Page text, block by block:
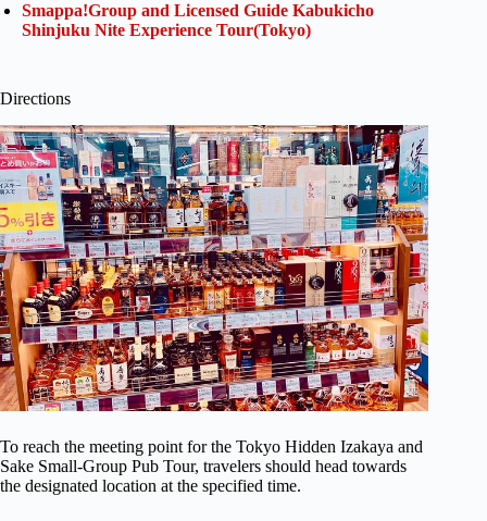
Smappa!Group and Licensed Guide Kabukicho
Shinjuku Nite Experience Tour(Tokyo)
Directions
To reach the meeting point for the Tokyo Hidden Izakaya and
Sake Small-Group Pub Tour, travelers should head towards
the designated location at the specified time.